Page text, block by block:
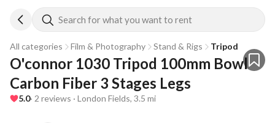
Search for what you want to rent
All categories Film & Photography Stand & Rigs Tripod
O'connor 1030 Tripod 100mm Bowl
Carbon Fiber 3 Stages Legs
5.0· 2 reviews · London Fields, 3.5 mi